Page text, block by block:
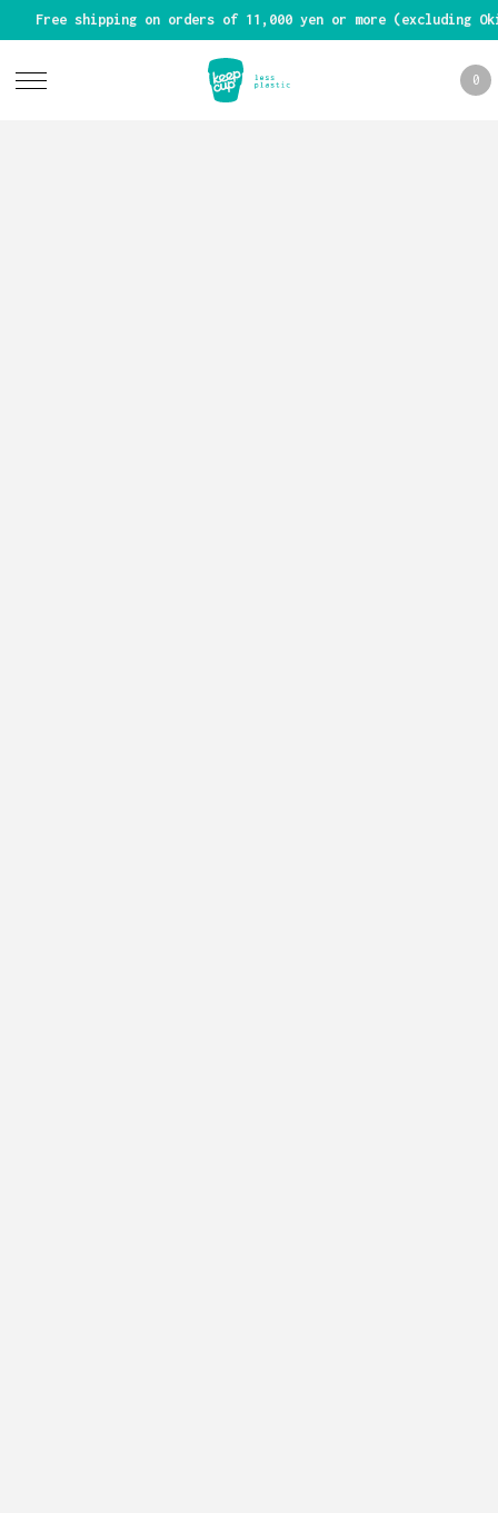
Free shipping on orders of 11,000 yen or more (excluding
0